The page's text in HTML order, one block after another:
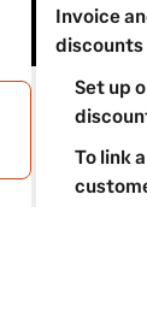
Invoice
discounts
Set up
To link